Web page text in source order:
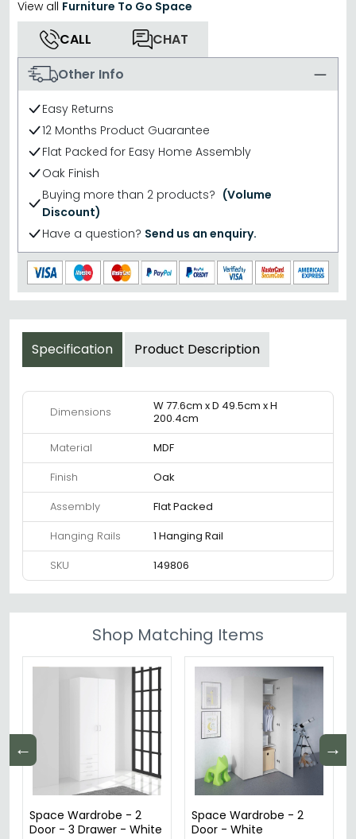
View all Furniture To Go Space
CALL
CHAT
Other Info
Easy Returns
12 Months Product Guarantee
Flat Packed for Easy Home Assembly
Oak Finish
Buying more than 2 products? (Volume
Discount)
Have a question? Send us an enquiry.
Specification Product Description
Dimensions
W 77.6cm x D 49.5cm x H
200.4cm
Material
MDF
Finish
Oak
Assembly
Flat Packed
Hanging Rails
1 Hanging Rail
SKU
149806
Shop Matching Items
← →
Space Wardrobe - 2
Door - 3 Drawer - White
Space Wardrobe - 2
Door - White